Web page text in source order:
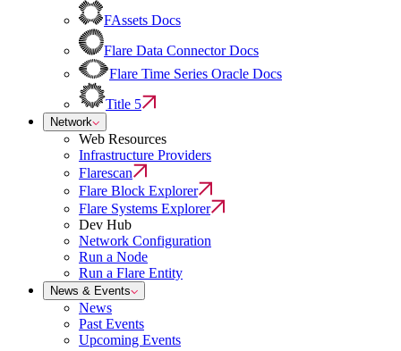
FAssets Docs
Flare Data Connector Docs
Flare Time Series Oracle Docs
Title 5
Network
Web Resources
Infrastructure Providers
Flarescan
Flare Block Explorer
Flare Systems Explorer
Dev Hub
Network Configuration
Run a Node
Run a Flare Entity
News & Events
News
Past Events
Upcoming Events